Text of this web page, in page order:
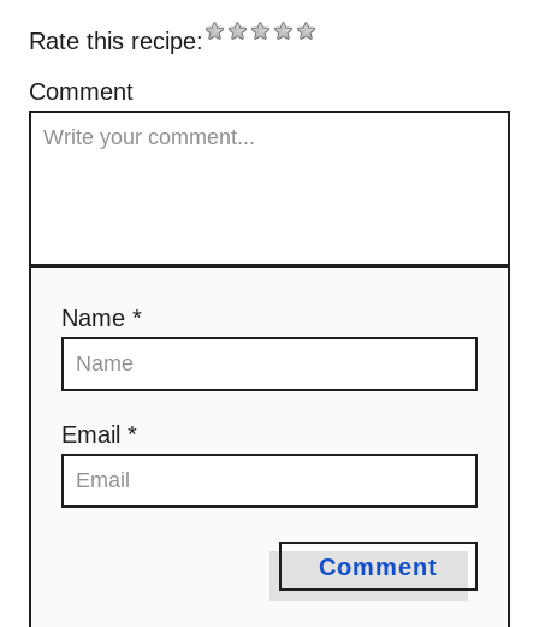
Rate this recipe:
Comment
Name *
Email *
Comment